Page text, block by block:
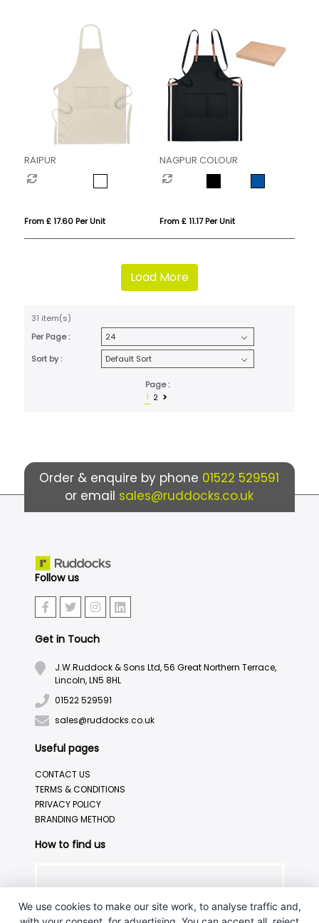
RAIPUR
From £ 17.60 Per Unit
NAGPUR COLOUR
From £ 11.17 Per Unit
Load More
31 item(s)
Per Page :
Sort by :
Page :
1 2
Order & enquire by phone 01522 529591
or email sales@ruddocks.co.uk
Follow us
Get in Touch
J.W.Ruddock & Sons Ltd, 56 Great Northern Terrace,
Lincoln, LN5 8HL
01522 529591
sales@ruddocks.co.uk
Useful pages
CONTACT US
TERMS & CONDITIONS
PRIVACY POLICY
BRANDING METHOD
How to find us
We use cookies to make our site work, to analyse traffic and,